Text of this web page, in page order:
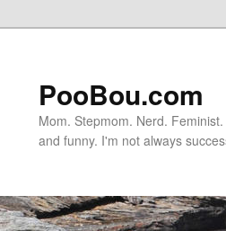
PooBou.com
Mom. Stepmom. Nerd.
and funny. I'm not always